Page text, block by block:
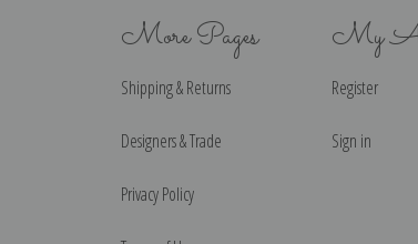
More Pages
Shipping & Returns
Designers & Trade
Privacy Policy
My
Register
Sign in